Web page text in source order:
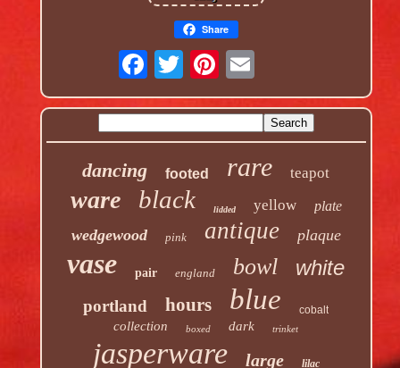
Share
dancing footed rare teapot
ware black lidded yellow plate
wedgewood pink antique plaque
vase pair england bowl white
portland hours blue cobalt
collection boxed dark trinket
jasperware large lilac